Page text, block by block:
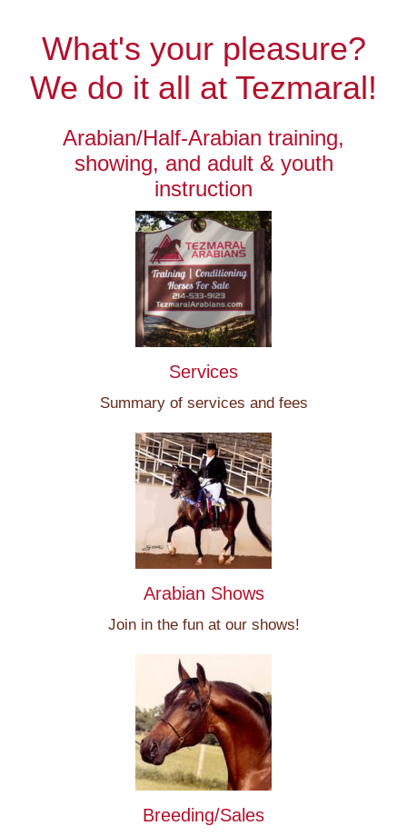
What's your pleasure?
We do it all at Tezmaral!
Arabian/Half-Arabian training,
showing, and adult & youth
instruction
Services
Summary of services and fees
Arabian Shows
Join in the fun at our shows!
Breeding/Sales